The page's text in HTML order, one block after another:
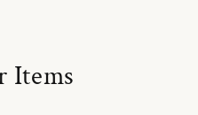
Items